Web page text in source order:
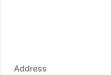
Address